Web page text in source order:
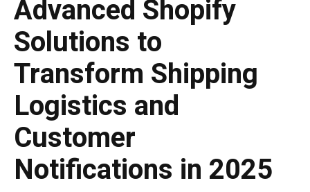
Advanced Shopify
Solutions to
Transform Shipping
Logistics and
Customer
Notifications in 2025